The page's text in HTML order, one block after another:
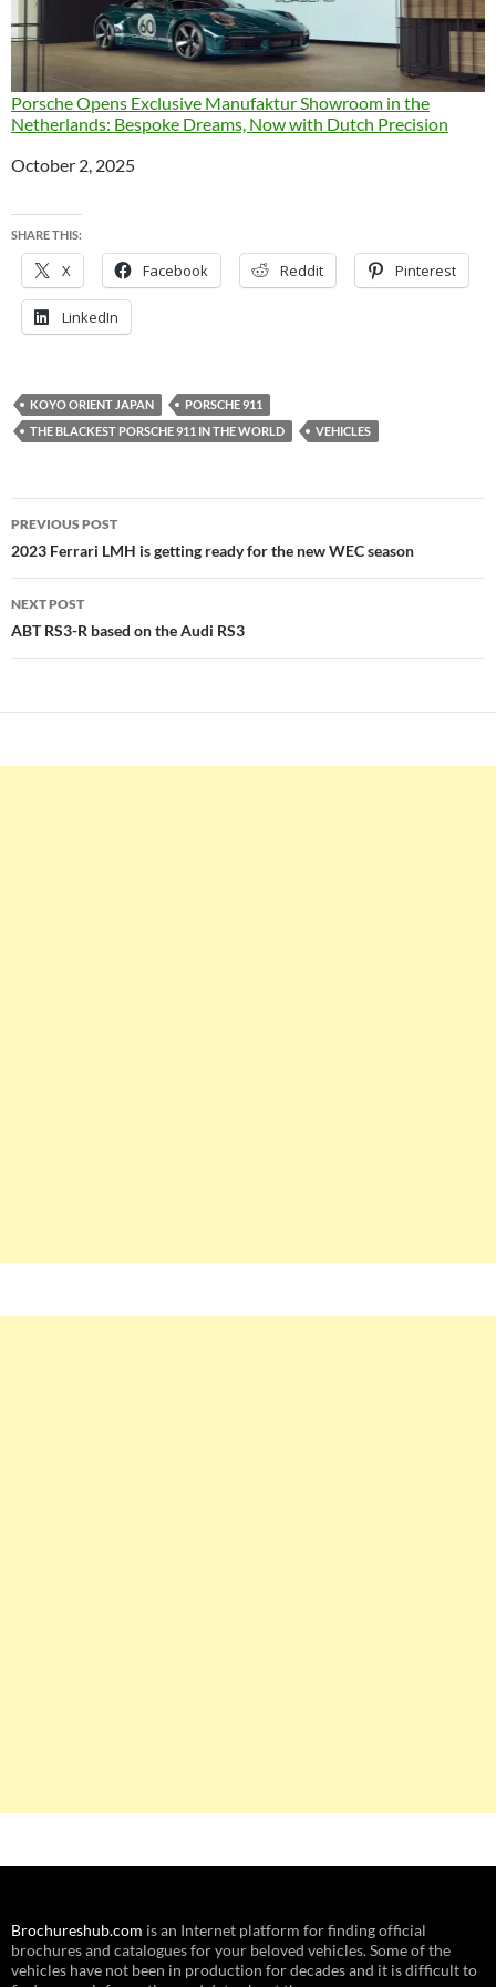
Porsche Opens Exclusive Manufaktur Showroom in the
Netherlands: Bespoke Dreams, Now with Dutch Precision
Date
October 2, 2025
SHARE THIS:
X Facebook Reddit Pinterest
LinkedIn
KOYO ORIENT JAPAN
PORSCHE 911
THE BLACKEST PORSCHE 911 IN THE WORLD
VEHICLES
Post
navigation
PREVIOUS POST
2023 Ferrari LMH is getting ready for the new WEC season
NEXT POST
ABT RS3-R based on the Audi RS3
Brochureshub.com is an Internet platform for finding official
brochures and catalogues for your beloved vehicles. Some of the
vehicles have not been in production for decades and it is difficult to